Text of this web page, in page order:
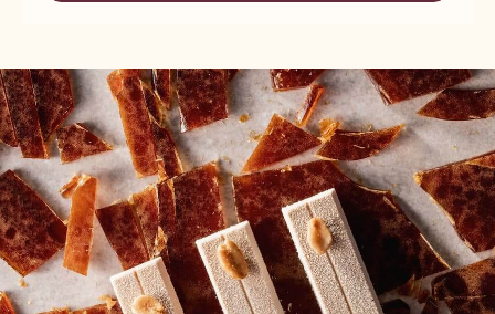
5KG
BUCKET
PRALINE
-
5KG
BUCKET